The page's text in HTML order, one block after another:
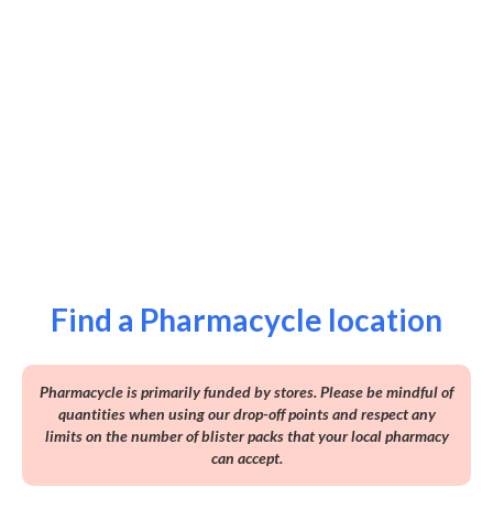
Find a Pharmacycle location
Pharmacycle is primarily funded by stores. Please be mindful of
quantities when using our drop-off points and respect any
limits on the number of blister packs that your local pharmacy
can accept.